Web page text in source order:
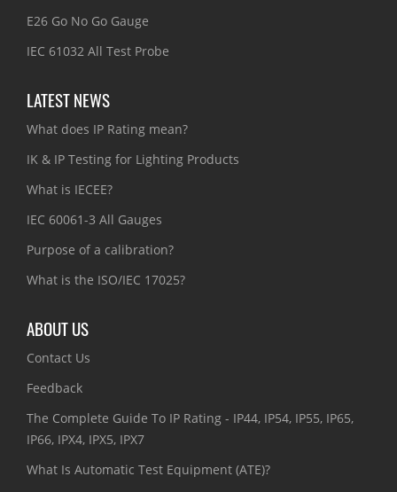
E26 Go No Go Gauge
IEC 61032 All Test Probe
LATEST NEWS
What does IP Rating mean?
IK & IP Testing for Lighting Products
What is IECEE?
IEC 60061-3 All Gauges
Purpose of a calibration?
What is the ISO/IEC 17025?
ABOUT US
Contact Us
Feedback
The Complete Guide To IP Rating - IP44, IP54, IP55, IP65,
IP66, IPX4, IPX5, IPX7
What Is Automatic Test Equipment (ATE)?